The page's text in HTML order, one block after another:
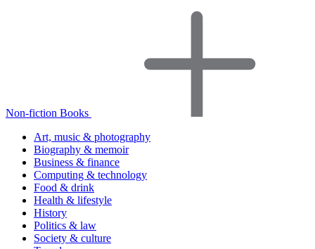
Non-fiction Books
Art, music & photography
Biography & memoir
Business & finance
Computing & technology
Food & drink
Health & lifestyle
History
Politics & law
Society & culture